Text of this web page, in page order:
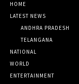
HOME
LATEST NEWS
ANDHRA PRADESH
TELANGANA
NATIONAL
WORLD
ENTERTAINMENT